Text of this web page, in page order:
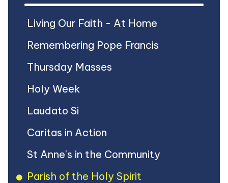
Living Our Faith - At Home
Remembering Pope Francis
Thursday Masses
Holy Week
Laudato Si
Caritas in Action
St Anne's in the Community
Parish of the Holy Spirit